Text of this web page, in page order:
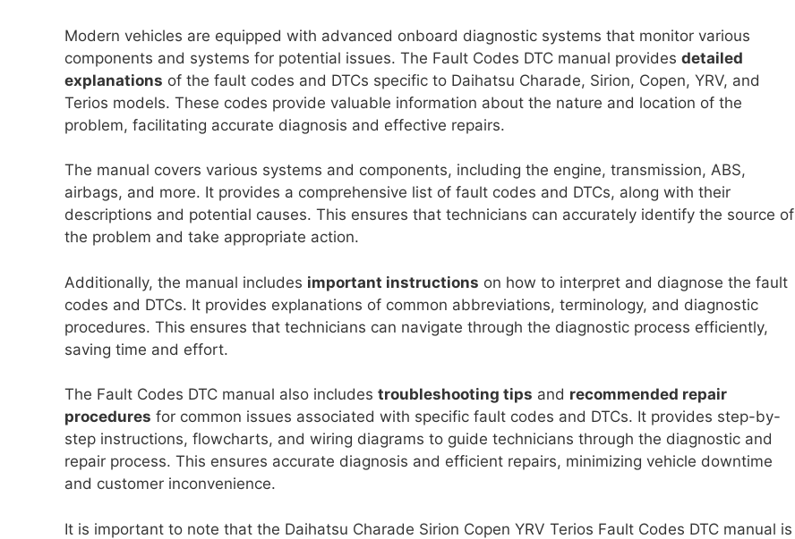
Modern vehicles are equipped with advanced onboard diagnostic systems that monitor various
components and systems for potential issues. The Fault Codes DTC manual provides detailed
explanations of the fault codes and DTCs specific to Daihatsu Charade, Sirion, Copen, YRV, and
Terios models. These codes provide valuable information about the nature and location of the
problem, facilitating accurate diagnosis and effective repairs.
The manual covers various systems and components, including the engine, transmission, ABS,
airbags, and more. It provides a comprehensive list of fault codes and DTCs, along with their
descriptions and potential causes. This ensures that technicians can accurately identify the source of
the problem and take appropriate action.
Additionally, the manual includes important instructions on how to interpret and diagnose the fault
codes and DTCs. It provides explanations of common abbreviations, terminology, and diagnostic
procedures. This ensures that technicians can navigate through the diagnostic process efficiently,
saving time and effort.
The Fault Codes DTC manual also includes troubleshooting tips and recommended repair
procedures for common issues associated with specific fault codes and DTCs. It provides step-by-
step instructions, flowcharts, and wiring diagrams to guide technicians through the diagnostic and
repair process. This ensures accurate diagnosis and efficient repairs, minimizing vehicle downtime
and customer inconvenience.
It is important to note that the Daihatsu Charade Sirion Copen YRV Terios Fault Codes DTC manual is